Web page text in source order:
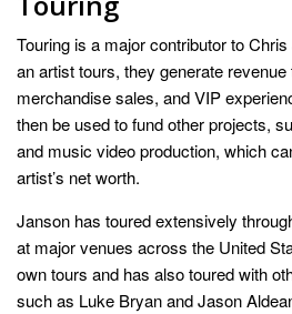
Touring is a major contributor to
an artist tours, they generate
merchandise sales, and VIP
then be used to fund other projects,
and music video production, which
artist’s net worth.
Janson has toured extensively
at major venues across the United
own tours and has also toured with
such as Luke Bryan and Jason